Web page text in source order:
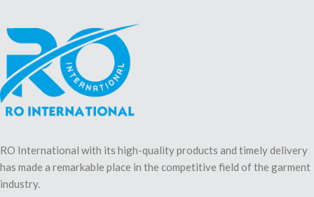
RO International with its high-quality products and timely delivery
has made a remarkable place in the competitive field of the garment
industry.